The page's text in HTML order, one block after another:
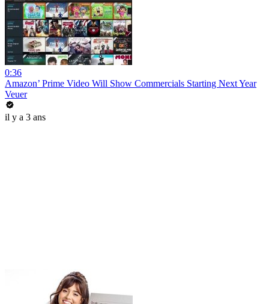
0:36
Amazon’ Prime Video Will Show Commercials Starting Next Year
Veuer
il y a 3 ans